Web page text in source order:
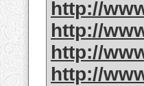
http://
http://
http://
http://